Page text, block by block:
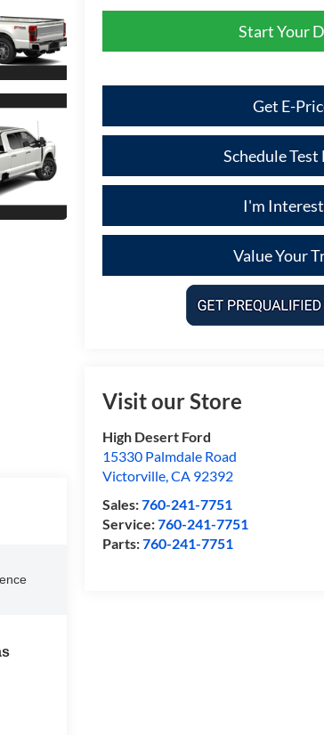
Start Your
Get E-
Schedule
I'm
Value Your
Visit our Store
High Desert Ford
15330 Palmdale Road
Victorville,CA 92392
Sales:760-241-7751
Service:760-241-7751
Parts:760-241-7751